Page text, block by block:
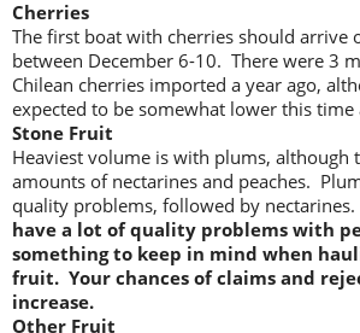
Cherries
The first boat with cherries should arrive
between December 6-10. There were 3
Chilean cherries imported a year ago,
expected to be somewhat lower this time
Stone Fruit
Heaviest volume is with plums, although
amounts of nectarines and peaches.
quality problems, followed by nectarines.
have a lot of quality problems with
something to keep in mind when
fruit. Your chances of claims and
increase.
Other Fruit